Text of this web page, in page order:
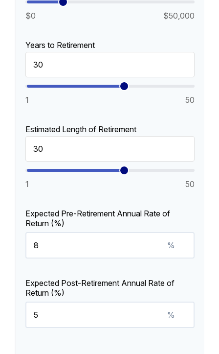
$0 $50,000
Years to Retirement
1 50
Estimated Length of Retirement
1 50
Expected Pre-Retirement Annual Rate of
Return (%)
%
Expected Post-Retirement Annual Rate of
Return (%)
%